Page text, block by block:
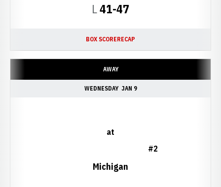
LLoss
41-47
BOX SCORERECAP
AWAY
WEDNESDAY JAN 9
at
#2
Michigan